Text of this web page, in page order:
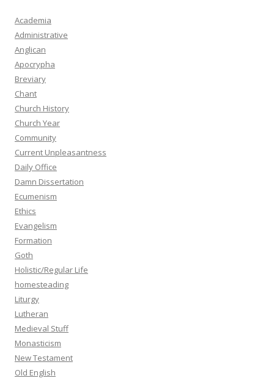
Academia
Administrative
Anglican
Apocrypha
Breviary
Chant
Church History
Church Year
Community
Current Unpleasantness
Daily Office
Damn Dissertation
Ecumenism
Ethics
Evangelism
Formation
Goth
Holistic/Regular Life
homesteading
Liturgy
Lutheran
Medieval Stuff
Monasticism
New Testament
Old English